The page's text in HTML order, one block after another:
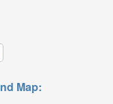
Map: